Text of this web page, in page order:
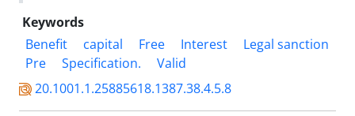
Keywords
Benefit
capital Free Interest
Legal sanction
Pre
Specification.
Valid
20.1001.1.25885618.1387.38.4.5.8